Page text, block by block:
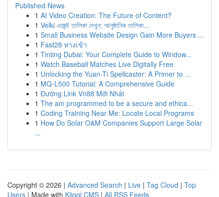
Published News
1 AI Video Creation: The Future of Content?
1 Velki এজেন্ট তালিকা দেখুন: আনুষ্ঠানিক তালিকা...
1 Small Business Website Design Gain More Buyers ...
1 Fast28 ทางเข้า
1 Tinting Dubai: Your Complete Guide to Window...
1 Watch Baseball Matches Live Digitally Free
1 Unlocking the Yuan-Ti Spellcaster: A Primer to ...
1 MQ-L500 Tutorial: A Comprehensive Guide
1 Đường Link Vn88 Mới Nhất
1 The am programmed to be a secure and ethica...
1 Coding Training Near Me: Locate Local Programs
1 How Do Solar O&M Companies Support Large Solar
...
Copyright © 2026 | Advanced Search | Live | Tag Cloud | Top
Users | Made with Kliqqi CMS | All RSS Feeds